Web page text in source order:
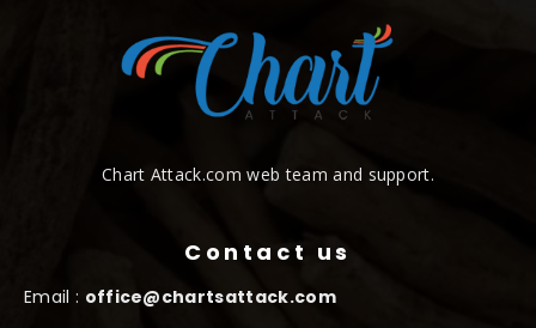
Chart Attack.com web team and support.
Contact us
Email : office@chartsattack.com